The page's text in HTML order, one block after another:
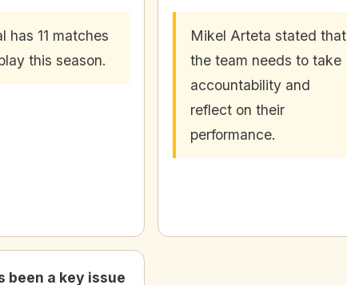
has 11 matches
this season.
Mikel Arteta stated that
the team needs to take
accountability and
reflect on their
performance.
been a key issue